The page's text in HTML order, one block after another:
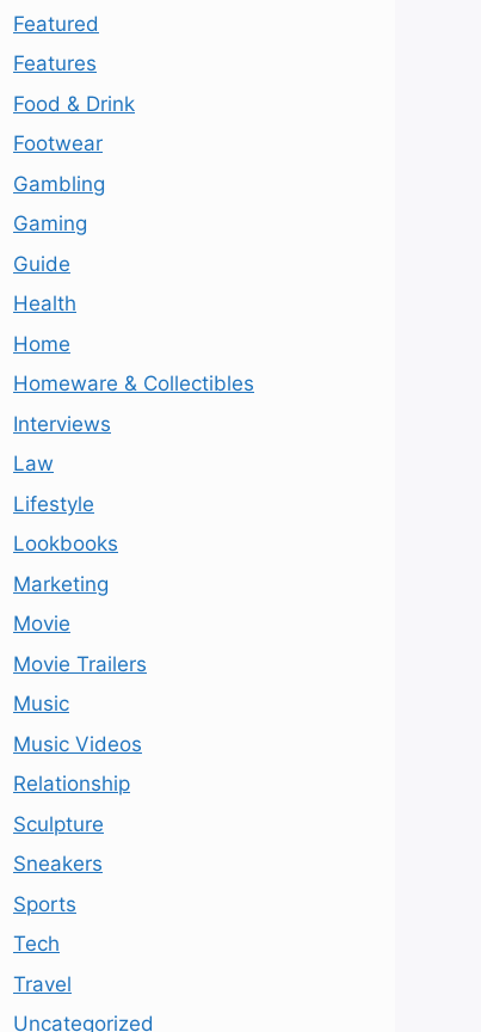
Featured
Features
Food & Drink
Footwear
Gambling
Gaming
Guide
Health
Home
Homeware & Collectibles
Interviews
Law
Lifestyle
Lookbooks
Marketing
Movie
Movie Trailers
Music
Music Videos
Relationship
Sculpture
Sneakers
Sports
Tech
Travel
Uncategorized